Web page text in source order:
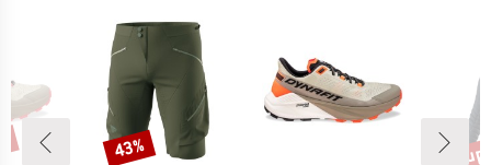
Discount
43%